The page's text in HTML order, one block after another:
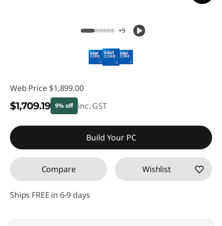
+9
Web Price $1,899.00
$1,709.19 9% off inc. GST
Instant Savings :-$189.81
Build Your PC
Compare Wishlist
Ships FREE in 6-9 days